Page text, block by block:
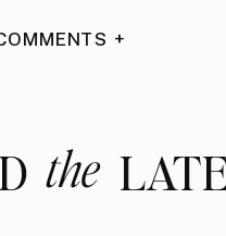
+
the